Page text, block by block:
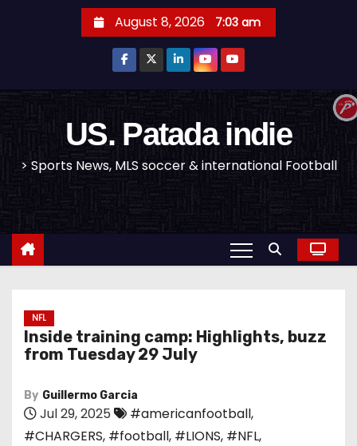
August 8, 2026 7:03 am
US. Patada indie
> Sports News, MLS soccer & international Football
NFL
Inside training camp: Highlights, buzz
from Tuesday 29 July
By Guillermo Garcia
Jul 29, 2025 #americanfootball,
#CHARGERS, #football, #LIONS, #NFL,